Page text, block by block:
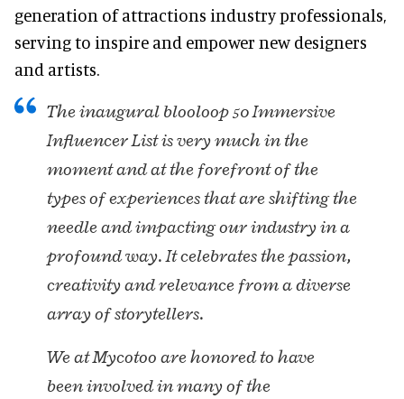
generation of attractions industry professionals,
serving to inspire and empower new designers
and artists.
The inaugural blooloop 50 Immersive
Influencer List is very much in the
moment and at the forefront of the
types of experiences that are shifting the
needle and impacting our industry in a
profound way. It celebrates the passion,
creativity and relevance from a diverse
array of storytellers.
We at Mycotoo are honored to have
been involved in many of the